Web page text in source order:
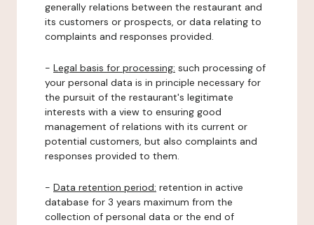
generally relations between the restaurant and
its customers or prospects, or data relating to
complaints and responses provided.
- Legal basis for processing: such processing of
your personal data is in principle necessary for
the pursuit of the restaurant's legitimate
interests with a view to ensuring good
management of relations with its current or
potential customers, but also complaints and
responses provided to them.
- Data retention period: retention in active
database for 3 years maximum from the
collection of personal data or the end of